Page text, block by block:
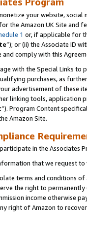
your website,
the Amazon UK Site and
1 or, if applicable for
”); or (ii) the Associate ID
comply with this
with the Special Links
purchases, as
advertisement of these
linking tools, application
”). Program Content
Amazon Site.
in the Associates
that we request
terms and conditions
the right to
income otherwise
right of Amazon to